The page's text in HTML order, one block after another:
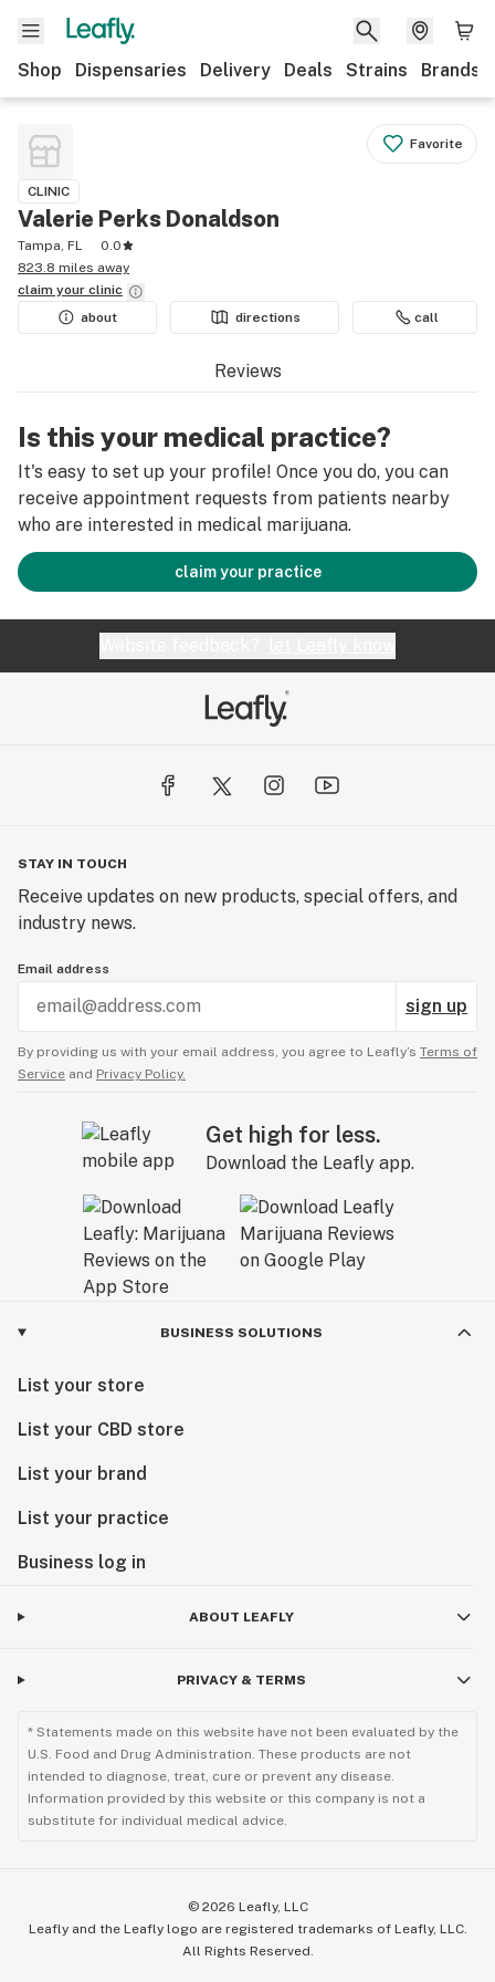
Shop Dispensaries Delivery Deals Strains Brands
Favorite
CLINIC
Valerie Perks Donaldson
Tampa, FL
0.0
823.8 miles away
claim your clinic
about
directions call
Reviews
Is this your medical practice?
It's easy to set up your profile! Once you do, you can
receive appointment requests from patients nearby
who are interested in medical marijuana.
claim your practice
STAY IN TOUCH
Receive updates on new products, special offers, and
industry news.
Email address
sign up
By providing us with your email address, you agree to Leafly’s Terms of
Service and Privacy Policy.
Get high for less.
Download the Leafly app.
BUSINESS SOLUTIONS
List your store
List your CBD store
List your brand
List your practice
Business log in
ABOUT LEAFLY
PRIVACY & TERMS
* Statements made on this website have not been evaluated by the
U.S. Food and Drug Administration. These products are not
intended to diagnose, treat, cure or prevent any disease.
Information provided by this website or this company is not a
substitute for individual medical advice.
© 2026 Leafly, LLC
Leafly and the Leafly logo are registered trademarks of Leafly, LLC.
All Rights Reserved.